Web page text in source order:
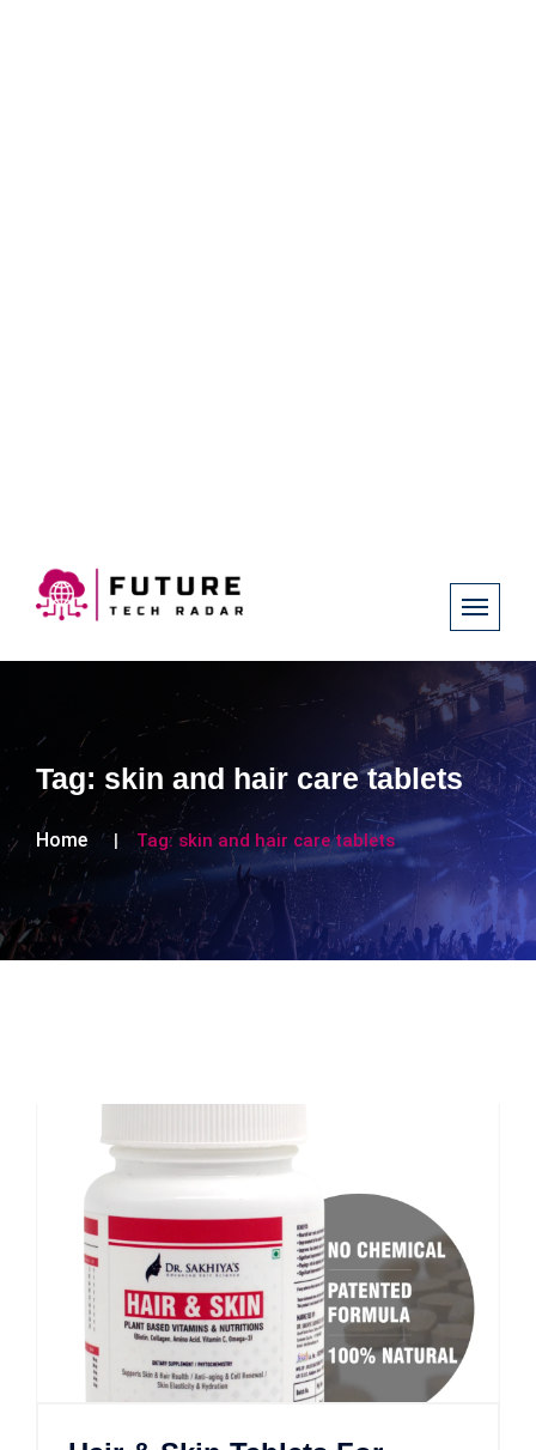
Tag: skin and hair care tablets
Home Tag: skin and hair care tablets